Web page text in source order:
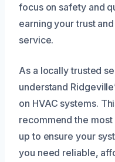
focus on safety and
earning your trust
service.
As a locally trusted
understand
on HVAC systems.
recommend the
up to ensure your
you need reliable,